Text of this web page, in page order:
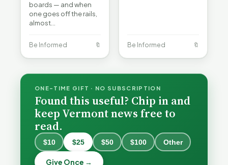
boards — and when
one goes off the rails,
almost…
Be Informed 🔖 Be Informed 🔖
ONE-TIME GIFT · NO SUBSCRIPTION
Found this useful? Chip in and
keep Vermont news free to
read.
$10 $25 $50 $100 Other
Give Once → Becca,